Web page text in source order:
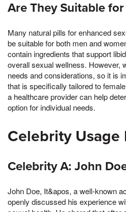
Are They Suitable for
Many natural pills for enhanced
be suitable for both men and
contain ingredients that support
overall sexual wellness. However,
needs and considerations, so it is
that is specifically tailored to
a healthcare provider can help
option for individual needs.
Celebrity Usage
Celebrity A: John
John Doe, It&apos, a well-known
openly discussed his experience